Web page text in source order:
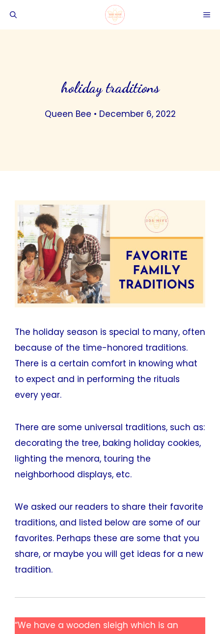
holiday traditions
Queen Bee • December 6, 2022
The holiday season is special to many, often
because of the time-honored traditions.
There is a certain comfort in knowing what
to expect and in performing the rituals
every year.
There are some universal traditions, such as:
decorating the tree, baking holiday cookies,
lighting the menora, touring the
neighborhood displays, etc.
We asked our readers to share their favorite
traditions, and listed below are some of our
favorites. Perhaps these are some that you
share, or maybe you will get ideas for a new
tradition.
“We have a wooden sleigh which is an